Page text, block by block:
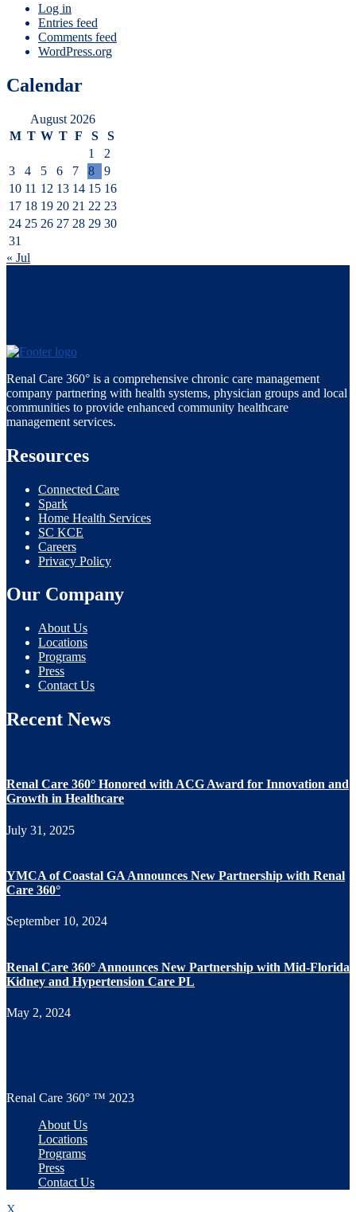
Log in
Entries feed
Comments feed
WordPress.org
Calendar
August 2026
M T W T F S
S
1
2
3
4 5 6 7 8
9
10 11 12 13 14 15 16
17 18 19 20 21 22 23
24 25 26 27 28 29 30
31
« Jul
Renal Care 360° is a comprehensive chronic care management
company partnering with health systems, physician groups and local
communities to provide enhanced community healthcare
management services.
Resources
Connected Care
Spark
Home Health Services
SC KCE
Careers
Privacy Policy
Our Company
About Us
Locations
Programs
Press
Contact Us
Recent News
Renal Care 360° Honored with ACG Award for Innovation and
Growth in Healthcare
July 31, 2025
YMCA of Coastal GA Announces New Partnership with Renal
Care 360°
September 10, 2024
Renal Care 360° Announces New Partnership with Mid-Florida
Kidney and Hypertension Care PL
May 2, 2024
Renal Care 360° ™ 2023
About Us
Locations
Programs
Press
Contact Us
X